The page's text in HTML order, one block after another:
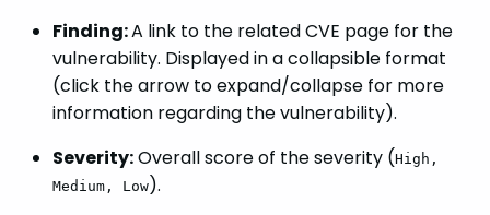
Finding:A link to the related CVE page for the
vulnerability. Displayed in a collapsible format
(click the arrow to expand/collapse for more
information regarding the vulnerability).
Severity:Overall score of the severity (High,
Medium, Low).